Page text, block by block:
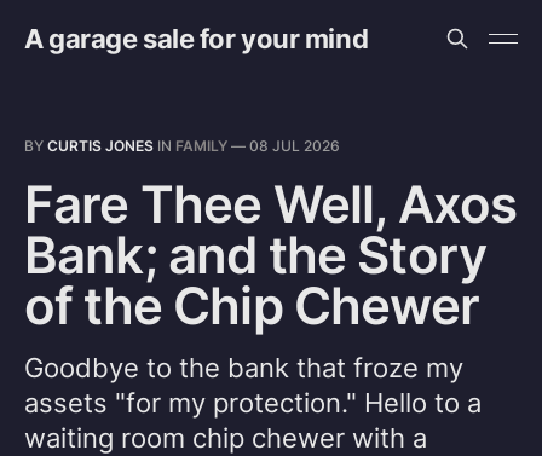
A garage sale for your mind
BY CURTIS JONES IN FAMILY — 08 JUL 2026
Fare Thee Well, Axos
Bank; and the Story
of the Chip Chewer
Goodbye to the bank that froze my
assets "for my protection." Hello to a
waiting room chip chewer with a